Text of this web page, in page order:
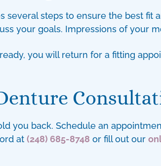
several steps to ensure the best fit
your goals. Impressions of your
you will return for a fitting
you back. Schedule an
at (248) 685-8748 or fill out our